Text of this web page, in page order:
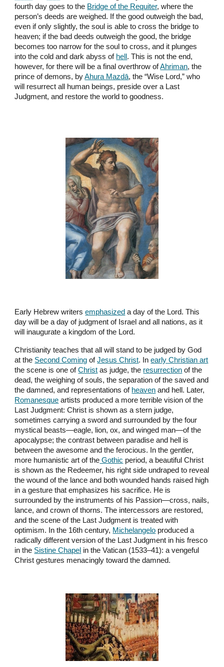
fourth day goes to the Bridge of the Requiter, where the
person’s deeds are weighed. If the good outweigh the bad,
even if only slightly, the soul is able to cross the bridge to
heaven; if the bad deeds outweigh the good, the bridge
becomes too narrow for the soul to cross, and it plunges
into the cold and dark abyss of hell . This is not the end,
however, for there will be a final overthrow ofAhriman, the
prince of demons, byAhura Mazdā, the “Wise Lord,” who
will resurrect all human beings, preside over a Last
Judgment, and restore the world to goodness.
Early Hebrew writersemphasized a day of the Lord. This
day will be a day of judgment of Israel and all nations, as it
will inaugurate a kingdom of the Lord.
Christianity teaches that all will stand to be judged by God
at the Second Coming ofJesus Christ. Inearly Christian art
the scene is one ofChrist as judge, the resurrection of the
dead, the weighing of souls, the separation of the saved and
the damned, and representations of heaven and hell. Later,
Romanesque artists produced a more terrible vision of the
Last Judgment: Christ is shown as a stern judge,
sometimes carrying a sword and surrounded by the four
mystical beasts—eagle, lion, ox, and winged man—of the
apocalypse; the contrast between paradise and hell is
between the awesome and the ferocious. In the gentler,
more humanistic art of the Gothic period, a beautiful Christ
is shown as the Redeemer, his right side undraped to reveal
the wound of the lance and both wounded hands raised high
in a gesture that emphasizes his sacrifice. He is
surrounded by the instruments of his Passion—cross, nails,
lance, and crown of thorns. The intercessors are restored,
and the scene of the Last Judgment is treated with
optimism. In the 16th century, Michelangelo produced a
radically different version of the Last Judgment in his fresco
in the Sistine Chapel in the Vatican (1533–41): a vengeful
Christ gestures menacingly toward the damned.